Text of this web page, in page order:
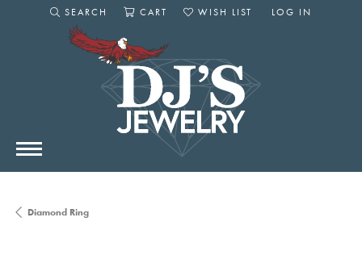
SEARCH
TOGGLE SEARCH MENU
CART
WISH LIST
LOG IN
Diamond Ring